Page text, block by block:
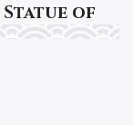
Statue of